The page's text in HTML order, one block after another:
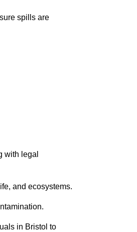
spills are
with legal
and ecosystems.
in Bristol to